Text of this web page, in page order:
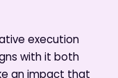
execution
with it both